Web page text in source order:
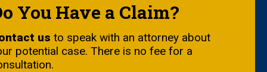
You Have a Claim?
us to speak with an attorney about
potential case. There is no fee for a